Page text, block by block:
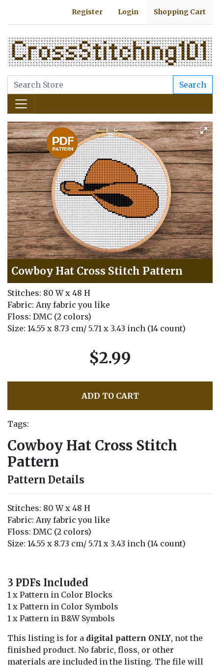
Register Login Shopping Cart
Search
Cowboy Hat Cross Stitch Pattern
Stitches: 80 W x 48 H
Fabric: Any fabric you like
Floss: DMC (2 colors)
Size: 14.55 x 8.73 cm/ 5.71 x 3.43 inch (14 count)
$2.99
ADD TO CART
Tags:
Cowboy Hat Cross Stitch
Pattern
Pattern Details
Stitches: 80 W x 48 H
Fabric: Any fabric you like
Floss: DMC (2 colors)
Size: 14.55 x 8.73 cm/ 5.71 x 3.43 inch (14 count)
3 PDFs Included
1 x Pattern in Color Blocks
1 x Pattern in Color Symbols
1 x Pattern in B&W Symbols
This listing is for a digital pattern ONLY, not the
finished product. No fabric, floss, or other
materials are included in the listing. The file will